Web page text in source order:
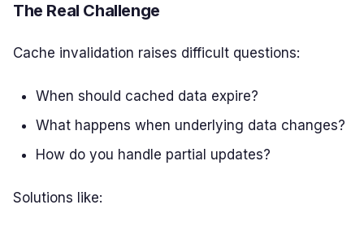
The Real Challenge
Cache invalidation raises difficult questions:
When should cached data expire?
What happens when underlying data changes?
How do you handle partial updates?
Solutions like: